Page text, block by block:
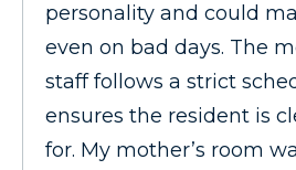
personality and could
even on bad days. The
staff follows a strict
ensures the resident is
for. My mother’s room